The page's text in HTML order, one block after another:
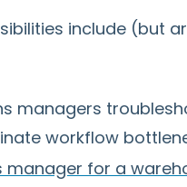
include (but
managers
workflow
manager for a